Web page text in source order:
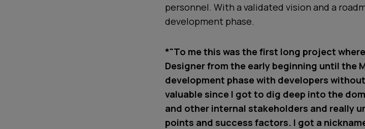
personnel. With a validated vision and a
development phase.
*"To me this was the first long project
Designer from the early beginning until the
development phase with developers
valuable since I got to dig deep into the
and other internal stakeholders and really
points and success factors. I got a